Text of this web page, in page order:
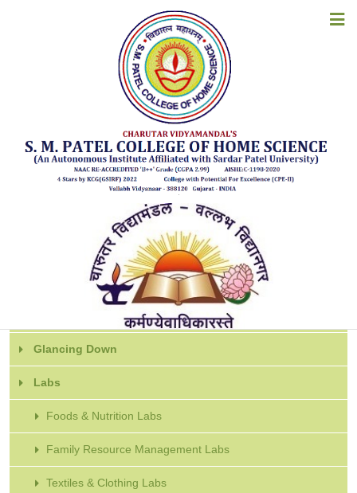
HOME
ABOUT US
ACADEMICS
ADMISSIONS
EXAMINATION
STUDENT CORNER
ACCREDITATION
RESOURCES
ALUMNI
CERTIFICATE COURSES
Certificate Courses offered by the
institute (2024-25 Onwards)
Detailed Reports
Department
Extra / Co-curricular Activities of the Departments
Glancing Down
Labs
Foods & Nutrition Labs
Family Resource Management Labs
Textiles & Clothing Labs